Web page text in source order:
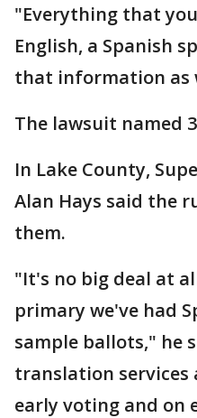
"Everything that
English, a Spanish
that information as
The lawsuit named
In Lake County,
Alan Hays said the
them.
"It's no big deal at
primary we've had
sample ballots," he
translation
early voting and on